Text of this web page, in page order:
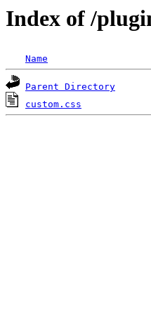
Index of /
Name
Parent Directory
custom.css